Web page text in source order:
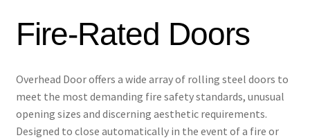
Operators & Accessories
Fire-Rated Doors
​​​​​​​​​​​​​​​​​​​​​​​​​​​​O​​verhead Door offers a wide array of rolling steel doors to
meet the most demanding fire safety standards, unusual
opening sizes and discerning aesthetic requirements.
Designed to close automatically in the event of a fire or